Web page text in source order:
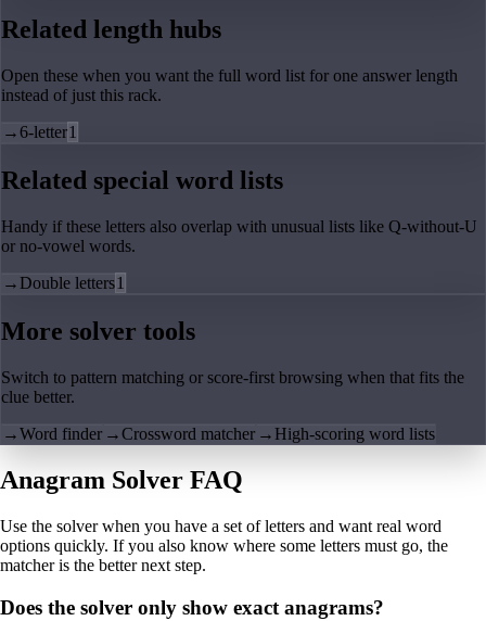
Related length hubs
Open these when you want the full word list for one answer length
instead of just this rack.
→6-letter1
Related special word lists
Handy if these letters also overlap with unusual lists like Q-without-U
or no-vowel words.
→ Double letters1
More solver tools
Switch to pattern matching or score-first browsing when that fits the
clue better.
→Word finder →Crossword matcher → High-scoring word lists
Anagram Solver FAQ
Use the solver when you have a set of letters and want real word
options quickly. If you also know where some letters must go, the
matcher is the better next step.
Does the solver only show exact anagrams?